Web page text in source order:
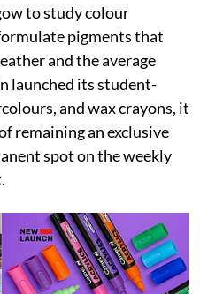
to study colour
pigments that
and the average
launched its student-
and wax crayons, it
remaining an exclusive
spot on the weekly